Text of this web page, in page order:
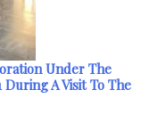
Under The
A Visit To The